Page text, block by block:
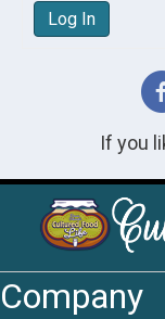
Log In
If you
Company